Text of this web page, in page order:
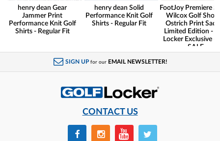
henry dean Gear
Jammer Print
Performance Knit Golf
Shirts - Regular Fit
henry dean Solid
Performance Knit Golf
Shirts - Regular Fit
FootJoy Premiere
Wilcox Golf
Ostrich Print
Limited Edition -
Locker Exclusive -
SALE
SIGN UP for our EMAIL NEWSLETTER!
CONTACT US